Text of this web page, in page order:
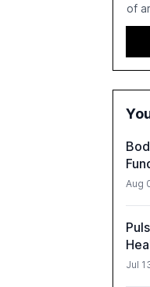
of
Aug
Jul